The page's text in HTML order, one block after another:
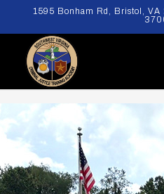
1595 Bonham Rd, Bristol, VA